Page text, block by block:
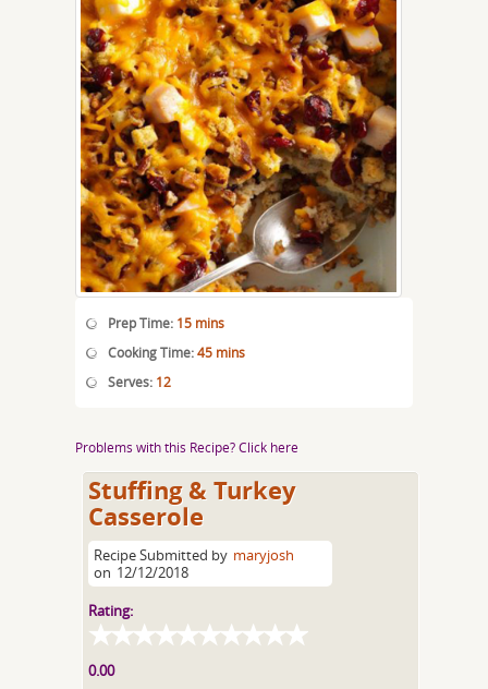
Prep Time: 15 mins
Cooking Time:45 mins
Serves: 12
Problems with this Recipe? Click here
Stuffing & Turkey
Casserole
Recipe Submitted by maryjosh
on 12/12/2018
Rating:
0.00